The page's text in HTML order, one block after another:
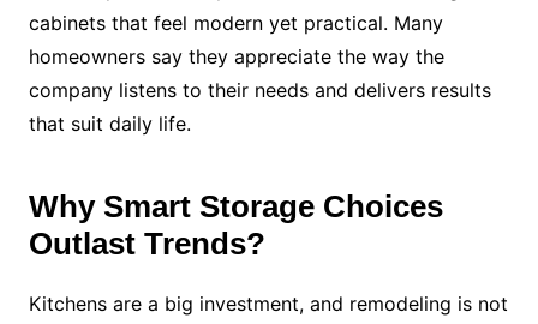
cabinets that feel modern yet practical. Many
homeowners say they appreciate the way the
company listens to their needs and delivers results
that suit daily life.
Why Smart Storage Choices
Outlast Trends?
Kitchens are a big investment, and remodeling is not